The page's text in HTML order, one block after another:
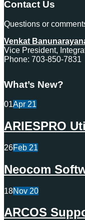
Contact Us
Questions or
Venkat
Vice President,
Phone: 703-850-7831
What’s New?
01Apr 21
ARIESPRO
26Feb 21
Neocom
18Nov 20
ARCOS